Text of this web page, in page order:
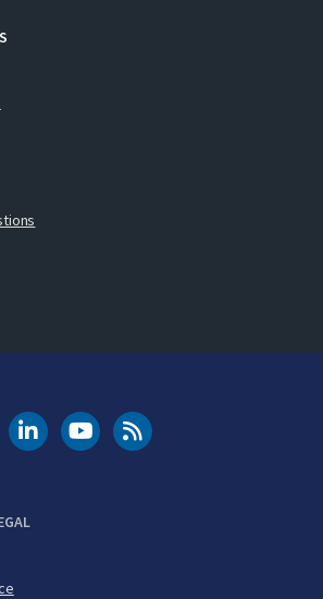
Instagram
DOT LinkedIn
FAA YouTubeCleared for Takeoff